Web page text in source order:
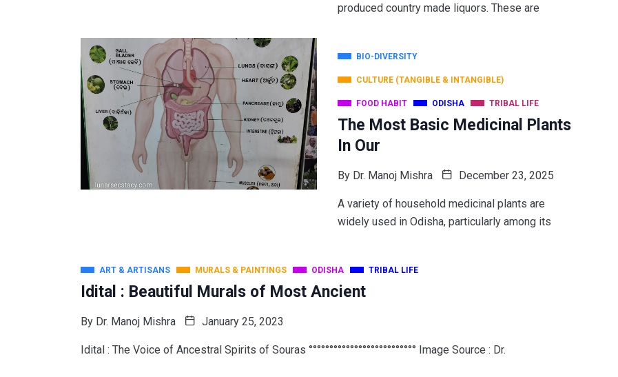
produced country made liquors. These are
BIO-DIVERSITY
CULTURE (TANGIBLE & INTANGIBLE)
FOOD HABIT ODISHA TRIBAL LIFE
The Most Basic Medicinal Plants
In Our
By Dr. Manoj Mishra December 23, 2025
A variety of household medicinal plants are
widely used in Odisha, particularly among its
ART & ARTISANS MURALS & PAINTINGS ODISHA TRIBAL LIFE
Idital : Beautiful Murals of Most Ancient
By Dr. Manoj Mishra January 25, 2023
Idital : The Voice of Ancestral Spirits of Souras °°°°°°°°°°°°°°°°°°°°°°°°°° Image Source : Dr.